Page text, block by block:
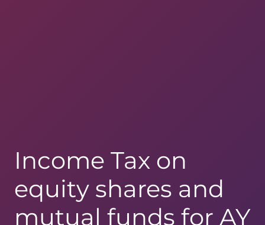
Income Tax on
equity shares and
mutual funds for AY